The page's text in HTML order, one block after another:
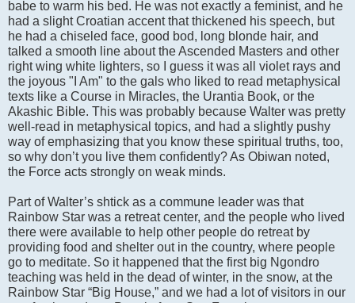
babe to warm his bed. He was not exactly a feminist, and he
had a slight Croatian accent that thickened his speech, but
he had a chiseled face, good bod, long blonde hair, and
talked a smooth line about the Ascended Masters and other
right wing white lighters, so I guess it was all violet rays and
the joyous "I Am" to the gals who liked to read metaphysical
texts like a Course in Miracles, the Urantia Book, or the
Akashic Bible. This was probably because Walter was pretty
well-read in metaphysical topics, and had a slightly pushy
way of emphasizing that you know these spiritual truths, too,
so why don’t you live them confidently? As Obiwan noted,
the Force acts strongly on weak minds.
Part of Walter’s shtick as a commune leader was that
Rainbow Star was a retreat center, and the people who lived
there were available to help other people do retreat by
providing food and shelter out in the country, where people
go to meditate. So it happened that the first big Ngondro
teaching was held in the dead of winter, in the snow, at the
Rainbow Star “Big House,” and we had a lot of visitors in our